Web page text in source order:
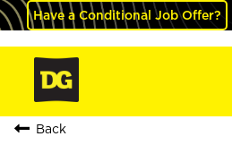
Have a Conditional Job Offer?
Back